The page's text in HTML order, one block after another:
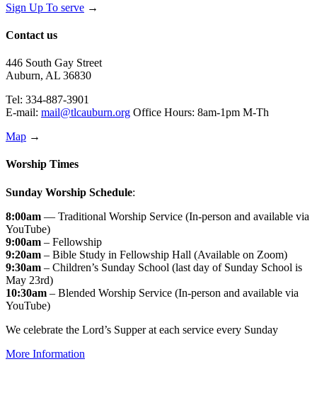
Sign Up To serve →
Contact us
446 South Gay Street
Auburn, AL 36830
Tel: 334-887-3901
E-mail: mail@tlcauburn.org Office Hours: 8am-1pm M-Th
Map →
Worship Times
Sunday Worship Schedule:
8:00am — Traditional Worship Service (In-person and available via
YouTube)
9:00am – Fellowship
9:20am – Bible Study in Fellowship Hall (Available on Zoom)
9:30am – Children’s Sunday School (last day of Sunday School is
May 23rd)
10:30am – Blended Worship Service (In-person and available via
YouTube)
We celebrate the Lord’s Supper at each service every Sunday
More Information